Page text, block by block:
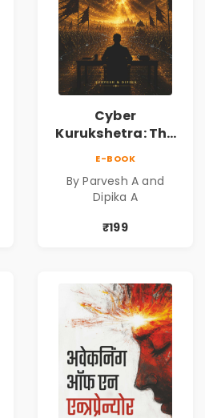
Cyber
Kurukshetra: The
Corporate Tech
Thriller & Modern
Workplace
E-BOOK
By Parvesh A and
Dipika A
₹199